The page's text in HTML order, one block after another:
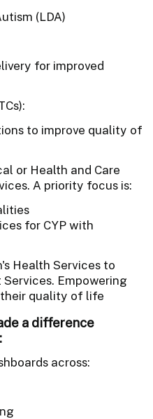
(LDA)
for improved
to improve quality of
or Health and Care
A priority focus is:
for CYP with
Health Services to
Empowering
quality of life
a difference
across: